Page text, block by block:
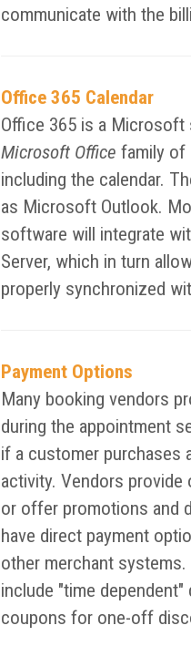
communicate with the
Office 365 Calendar
Office 365 is a
Microsoft Office family of
including the calendar.
as Microsoft Outlook.
software will integrate
Server, which in turn
properly synchronized
Payment Options
Many booking vendors
during the appointment
if a customer purchases
activity. Vendors
or offer promotions and
have direct payment
other merchant
include "time
coupons for one-off